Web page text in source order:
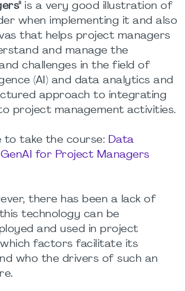
is a very good illustration of
when implementing it and also
that helps project managers
and manage the
challenges in the field of
(AI) and data analytics and
approach to integrating
project management activities.
to take the course: Data
for Project Managers
there has been a lack of
technology can be
and used in project
factors facilitate its
who the drivers of such an